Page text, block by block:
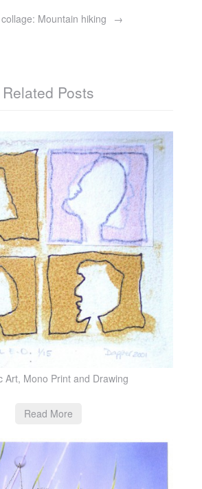
Mountain hiking
Related Posts
Art, Mono Print and Drawing
Read More